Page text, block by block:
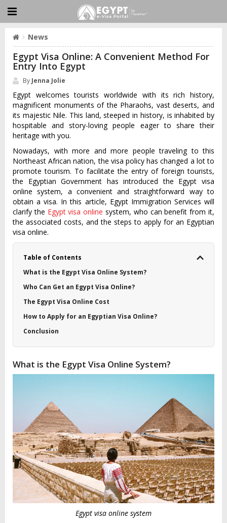
News
Egypt Visa Online: A Convenient Method For
Entry Into Egypt
By Jenna Jolie
Egypt welcomes tourists worldwide with its rich history,
magnificent monuments of the Pharaohs, vast deserts, and
its majestic Nile. This land, steeped in history, is inhabited by
hospitable and story-loving people eager to share their
heritage with you.
Nowadays, with more and more people traveling to this
Northeast African nation, the visa policy has changed a lot to
promote tourism. To facilitate the entry of foreign tourists,
the Egyptian Government has introduced the Egypt visa
online system, a convenient and straightforward way to
obtain a visa. In this article, Egypt Immigration Services will
clarify the Egypt visa online system, who can benefit from it,
the associated costs, and the steps to apply for an Egyptian
visa online.
Table of Contents
What is the Egypt Visa Online System?
Who Can Get an Egypt Visa Online?
The Egypt Visa Online Cost
How to Apply for an Egyptian Visa Online?
Conclusion
What is the Egypt Visa Online System?
Egypt visa online system